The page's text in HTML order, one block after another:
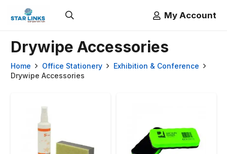
My Account
Drywipe Accessories
Home Office Stationery
Exhibition & Conference
Drywipe Accessories